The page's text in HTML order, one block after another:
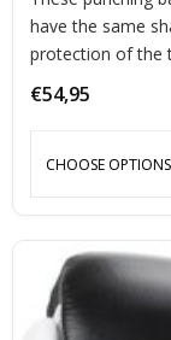
have the same
protection of the
training.
€54,95
CHOOSE OPTIONS